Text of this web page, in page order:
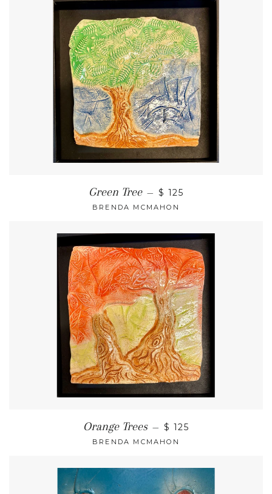
Green Tree — $ 125
BRENDA MCMAHON
Orange Trees — $ 125
BRENDA MCMAHON